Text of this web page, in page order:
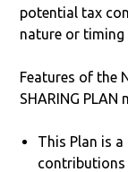
potential tax
nature or
Features of the
SHARING PLAN
This Plan is a
contributions